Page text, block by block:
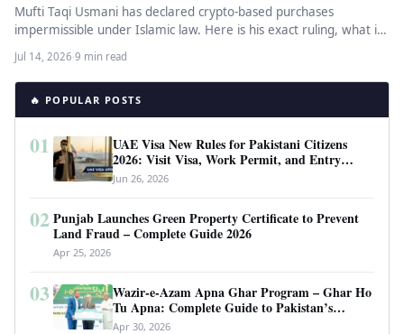
Mufti Taqi Usmani has declared crypto-based purchases
impermissible under Islamic law. Here is his exact ruling, what it
means for…
Jul 14, 2026·9 min read
🔥 POPULAR POSTS
01
UAE Visa New Rules for Pakistani Citizens
2026: Visit Visa, Work Permit, and Entry
Requirements
Jun 26, 2026
02 Punjab Launches Green Property Certificate to Prevent
Land Fraud – Complete Guide 2026
Apr 25, 2026
03
Wazir-e-Azam Apna Ghar Program – Ghar Ho
Tu Apna: Complete Guide to Pakistan’s
Revolutionary Housing Scheme
Apr 30, 2026